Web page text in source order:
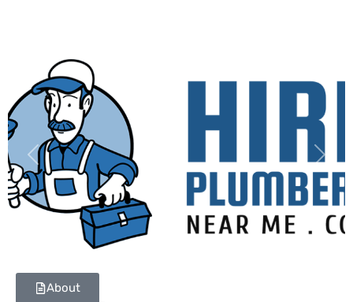
Previous Next
About